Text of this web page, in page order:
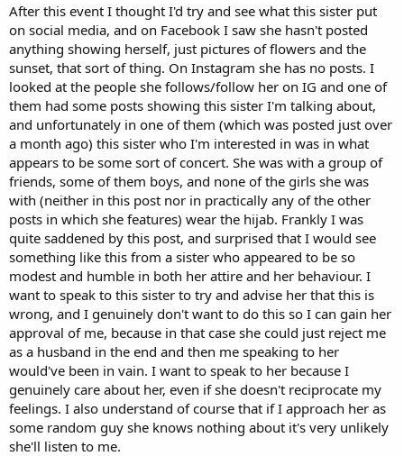
After this event I thought I'd try and see what this sister put
on social media, and on Facebook I saw she hasn't posted
anything showing herself, just pictures of flowers and the
sunset, that sort of thing. On Instagram she has no posts. I
looked at the people she follows/follow her on IG and one of
them had some posts showing this sister I'm talking about,
and unfortunately in one of them (which was posted just over
a month ago) this sister who I'm interested in was in what
appears to be some sort of concert. She was with a group of
friends, some of them boys, and none of the girls she was
with (neither in this post nor in practically any of the other
posts in which she features) wear the hijab. Frankly I was
quite saddened by this post, and surprised that I would see
something like this from a sister who appeared to be so
modest and humble in both her attire and her behaviour. I
want to speak to this sister to try and advise her that this is
wrong, and I genuinely don't want to do this so I can gain her
approval of me, because in that case she could just reject me
as a husband in the end and then me speaking to her
would've been in vain. I want to speak to her because I
genuinely care about her, even if she doesn't reciprocate my
feelings. I also understand of course that if I approach her as
some random guy she knows nothing about it's very unlikely
she'll listen to me.